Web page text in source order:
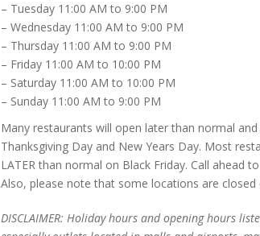
– Tuesday 11:00 AM to 9:00 PM
– Wednesday 11:00 AM to 9:00 PM
– Thursday 11:00 AM to 9:00 PM
– Friday 11:00 AM to 10:00 PM
– Saturday 11:00 AM to 10:00 PM
– Sunday 11:00 AM to 9:00 PM
Many restaurants will open later than normal
Thanksgiving Day and New Years Day. Most
LATER than normal on Black Friday. Call ahead
Also, please note that some locations are closed
DISCLAIMER: Holiday hours and opening hours